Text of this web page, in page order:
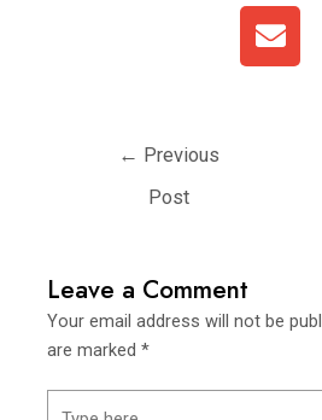
E
n
← Previous
Post
Leave a Comment
Your email address will not be
are marked*